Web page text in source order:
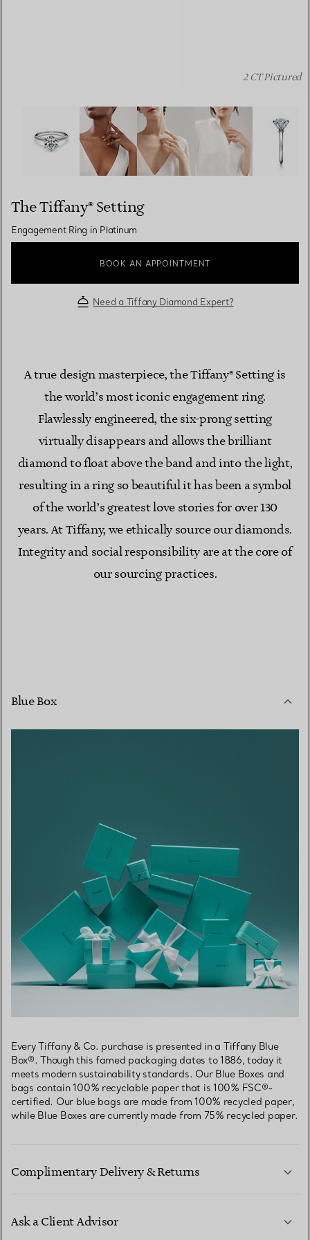
The Tiffany® Setting: Engagement Ring in Platinum
2 CT Pictured
The Tiffany® Setting
Engagement Ring in Platinum
BOOK AN APPOINTMENT
Need a Tiffany Diamond Expert?
A true design masterpiece, the Tiffany® Setting is
the world’s most iconic engagement ring.
Flawlessly engineered, the six-prong setting
virtually disappears and allows the brilliant
diamond to float above the band and into the light,
resulting in a ring so beautiful it has been a symbol
of the world’s greatest love stories for over 130
years. At Tiffany, we ethically source our diamonds.
Integrity and social responsibility are at the core of
our sourcing practices.
Blue Box
Every Tiffany & Co. purchase is presented in a Tiffany Blue
Box®. Though this famed packaging dates to 1886, today it
meets modern sustainability standards. Our Blue Boxes and
bags contain 100% recyclable paper that is 100% FSC®-
certified. Our blue bags are made from 100% recycled paper,
while Blue Boxes are currently made from 75% recycled paper.
Complimentary Delivery & Returns
Ask a Client Advisor